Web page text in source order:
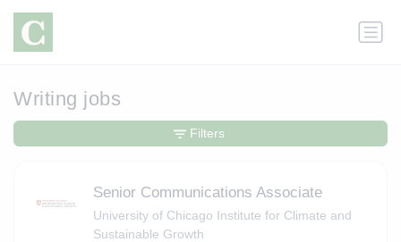
Writing jobs
Senior Communications Associate
University of Chicago Institute for Climate and
Sustainable Growth
Filters